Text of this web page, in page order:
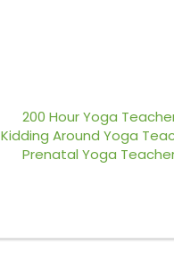
200 Hour Yoga
Kidding Around Yoga
Prenatal Yoga